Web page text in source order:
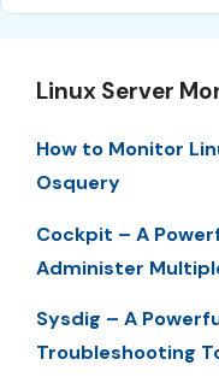
Linux Server
How to Monitor
Osquery
Cockpit – A
Administer
Sysdig – A
Troubleshooting